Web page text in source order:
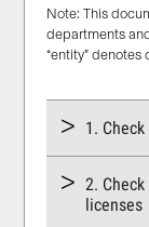
Note: This
departments
“entity”
1.
2.
licenses